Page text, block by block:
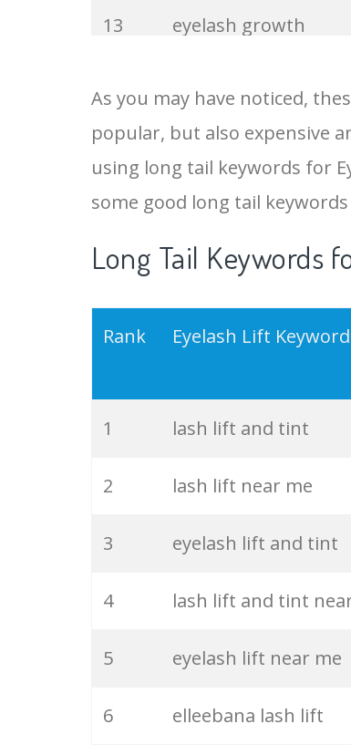
13 eyelash growth
15 long eyelashes
16 eyelash natural
17 lvl lashes
18 double eyelashes
20 eyelash brush
21 lash perm
22 mink eyelashes
23 best eyelashes
24 individual eyelashes
25 hybrid eyelashes
As you may have noticed,
popular, but also expensive
using long tail keywords for
some good long tail
Long Tail Keywords
Rank Eyelash Lift
1 lash lift and tint
2 lash lift near me
3 eyelash lift and tint
4 lash lift and tint
5 eyelash lift near me
6 elleebana lash lift